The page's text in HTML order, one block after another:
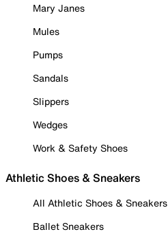
Mary Janes
Mules
Pumps
Sandals
Slippers
Wedges
Work & Safety Shoes
Athletic Shoes & Sneakers
All Athletic Shoes & Sneakers
Ballet Sneakers